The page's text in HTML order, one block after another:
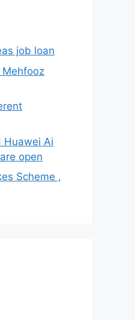
job loan
Mehfooz
Huawei Ai
open
Scheme ,